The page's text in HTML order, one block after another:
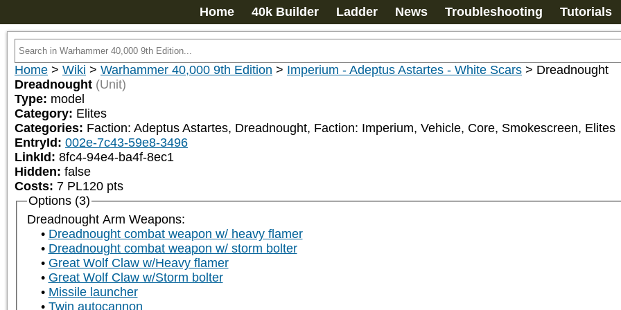
Home 40k Builder Ladder News Troubleshooting Tutorials
Home > Wiki > Warhammer 40,000 9th Edition > Imperium - Adeptus Astartes - White Scars > Dreadnought
Dreadnought (Unit)
Type: model
Category: Elites
Categories: Faction: Adeptus Astartes, Dreadnought, Faction: Imperium, Vehicle, Core, Smokescreen, Elites
EntryId: 002e-7c43-59e8-3496
LinkId: 8fc4-94e4-ba4f-8ec1
Hidden: false
Costs: 7 PL120 pts
Options (3)
Dreadnought Arm Weapons:
Dreadnought combat weapon w/ heavy flamer
Dreadnought combat weapon w/ storm bolter
Great Wolf Claw w/Heavy flamer
Great Wolf Claw w/Storm bolter
Missile launcher
Twin autocannon